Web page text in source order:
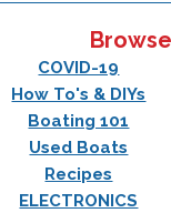
COVID-19
How To's & DIYs
Boating 101
Used Boats
Recipes
ELECTRONICS